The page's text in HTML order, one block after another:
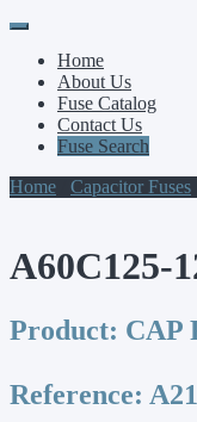
Primary
Menu
Skip
contentHome
About Us
Fuse Catalog
Contact Us
Fuse Search
Home
Capacitor Fuses
A60C125-
Product: CAP
Reference: